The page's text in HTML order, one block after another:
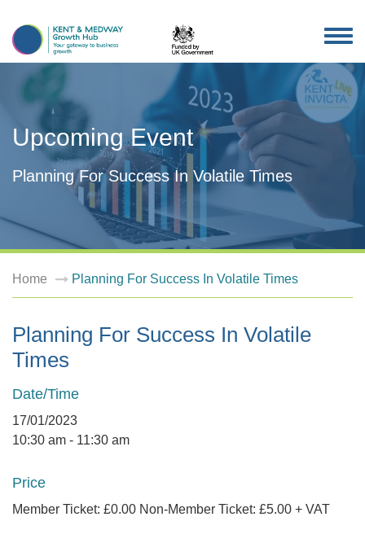
Upcoming Event
Planning For Success In Volatile Times
Home Planning For Success In Volatile Times
Planning For Success In Volatile
Times
Date/Time
17/01/2023
10:30 am - 11:30 am
Price
Member Ticket: £0.00 Non-Member Ticket: £5.00 + VAT